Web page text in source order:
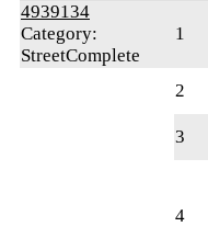
4939134
Category:
StreetComplete
1
2
3
4